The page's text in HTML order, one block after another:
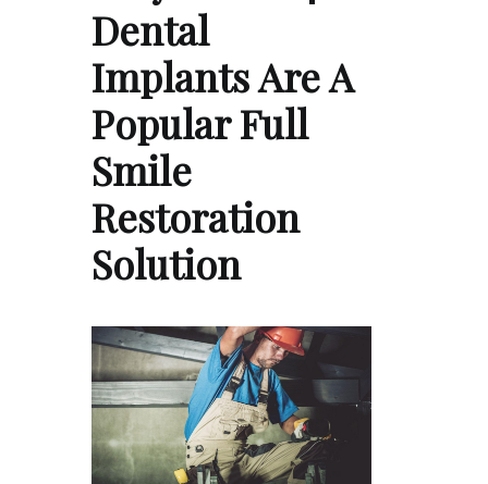
Dental
Implants Are A
Popular Full
Smile
Restoration
Solution